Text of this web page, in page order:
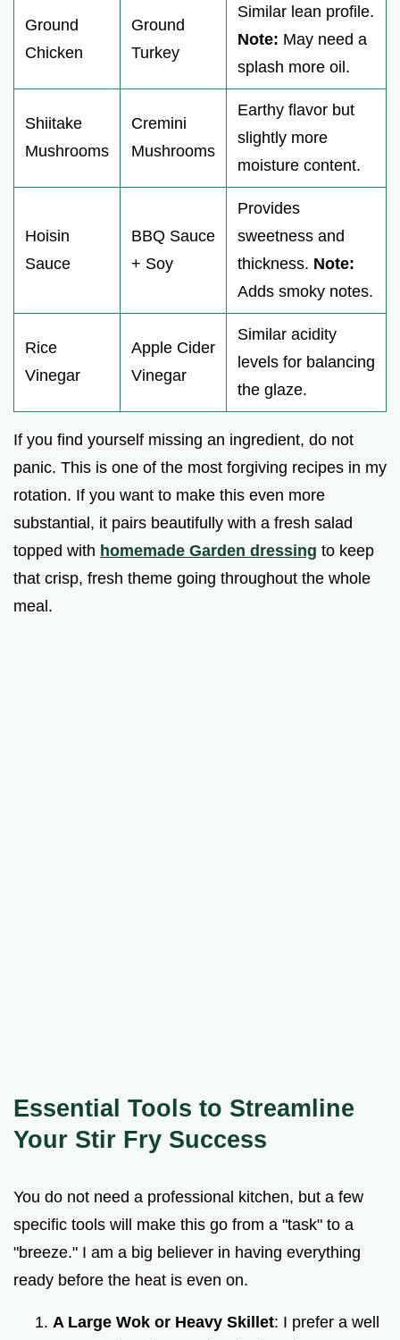
Ground
Chicken
Ground
Turkey
Similar lean profile.
Note: May need a
splash more oil.
Shiitake
Mushrooms
Cremini
Mushrooms
Earthy flavor but
slightly more
moisture content.
Hoisin
Sauce
BBQ Sauce
+ Soy
Provides
sweetness and
thickness. Note:
Adds smoky notes.
Rice
Vinegar
Apple Cider
Vinegar
Similar acidity
levels for balancing
the glaze.
If you find yourself missing an ingredient, do not
panic. This is one of the most forgiving recipes in my
rotation. If you want to make this even more
substantial, it pairs beautifully with a fresh salad
topped with homemade Garden dressing to keep
that crisp, fresh theme going throughout the whole
meal.
Essential Tools to Streamline
Your Stir Fry Success
You do not need a professional kitchen, but a few
specific tools will make this go from a "task" to a
"breeze." I am a big believer in having everything
ready before the heat is even on.
A Large Wok or Heavy Skillet: I prefer a well